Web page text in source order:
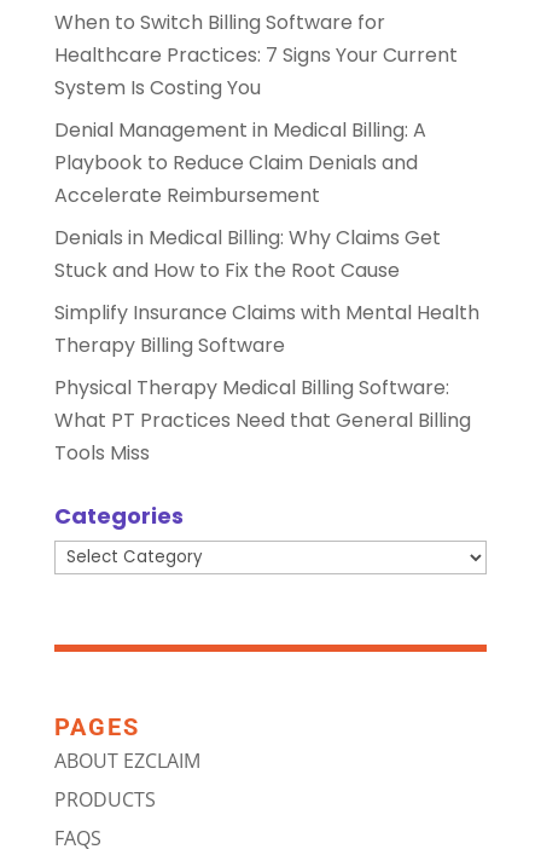
When to Switch Billing Software for
Healthcare Practices: 7 Signs Your Current
System Is Costing You
Denial Management in Medical Billing: A
Playbook to Reduce Claim Denials and
Accelerate Reimbursement
Denials in Medical Billing: Why Claims Get
Stuck and How to Fix the Root Cause
Simplify Insurance Claims with Mental Health
Therapy Billing Software
Physical Therapy Medical Billing Software:
What PT Practices Need that General Billing
Tools Miss
Categories
Categories
PAGES
ABOUT EZCLAIM
PRODUCTS
FAQS